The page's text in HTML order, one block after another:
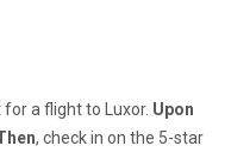
a flight to Luxor. Upon
, check in on the 5-star